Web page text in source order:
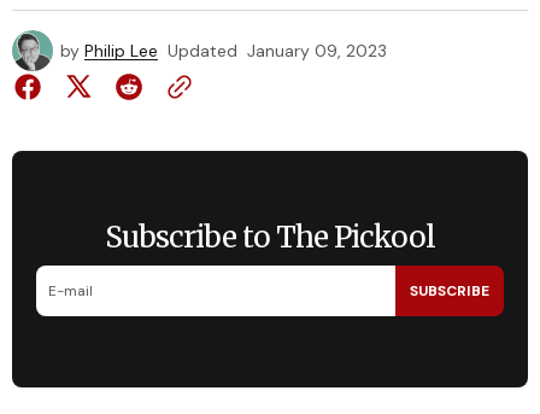
by Philip Lee Updated January 09, 2023
Subscribe to The Pickool
SUBSCRIBE